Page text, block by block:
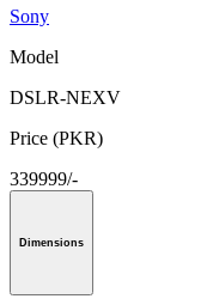
Sony
Model
DSLR-NEXV
Price (PKR)
339999/-
Dimensions